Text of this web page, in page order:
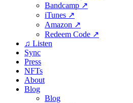
Bandcamp ↗
iTunes ↗
Amazon ↗
Redeem Code ↗
♫ Listen
Sync
Press
NFTs
About
Blog
Blog